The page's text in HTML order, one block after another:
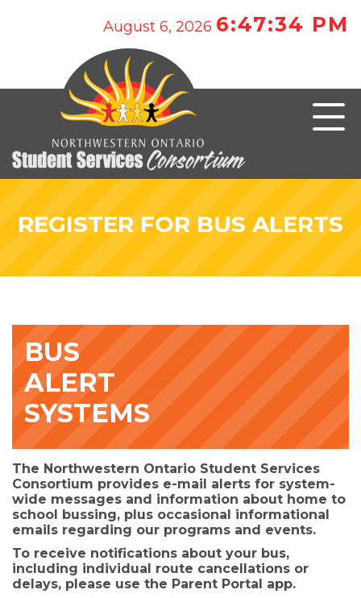
August 6, 2026 6:47:34 PM
REGISTER FOR BUS ALERTS
BUS
ALERT
SYSTEMS
The Northwestern Ontario Student Services
Consortium provides e-mail alerts for system-
wide messages and information about home to
school bussing, plus occasional informational
emails regarding our programs and events.
To receive notifications about your bus,
including individual route cancellations or
delays, please use the Parent Portal app.